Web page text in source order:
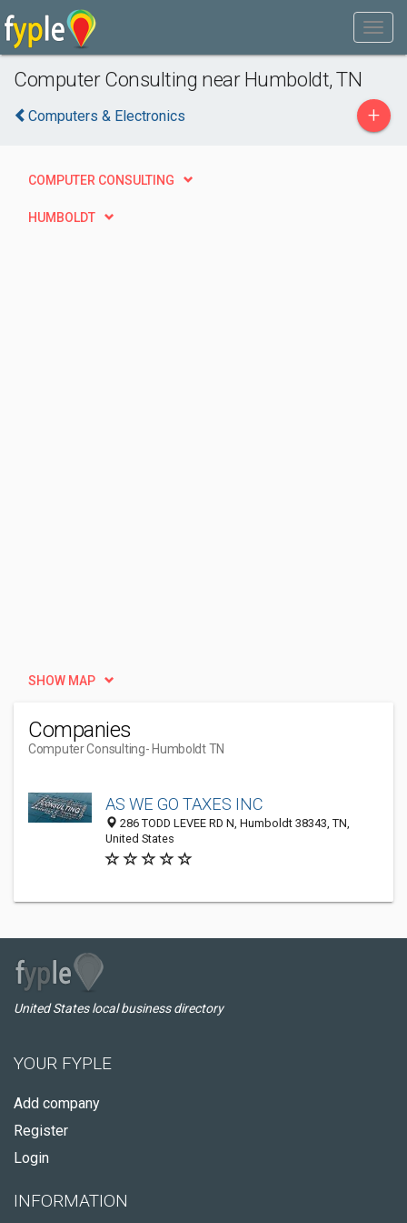
Computer Consulting near Humboldt, TN
Computers & Electronics +
COMPUTER CONSULTING
HUMBOLDT
SHOW MAP
Companies
Computer Consulting- Humboldt TN
AS WE GO TAXES INC
286 TODD LEVEE RD N, Humboldt 38343, TN,
United States
United States local business directory
YOUR FYPLE
Add company
Register
Login
INFORMATION